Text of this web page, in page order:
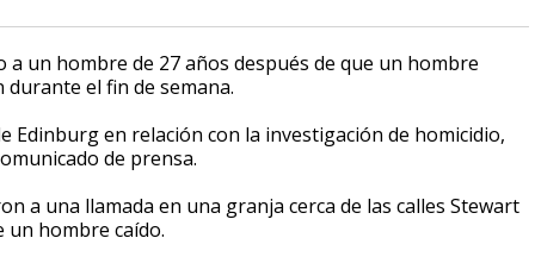
un hombre de 27 años después de que un hombre
el fin de semana.
Edinburg en relación con la investigación de homicidio,
de prensa.
a una llamada en una granja cerca de las calles Stewart
un hombre caído.